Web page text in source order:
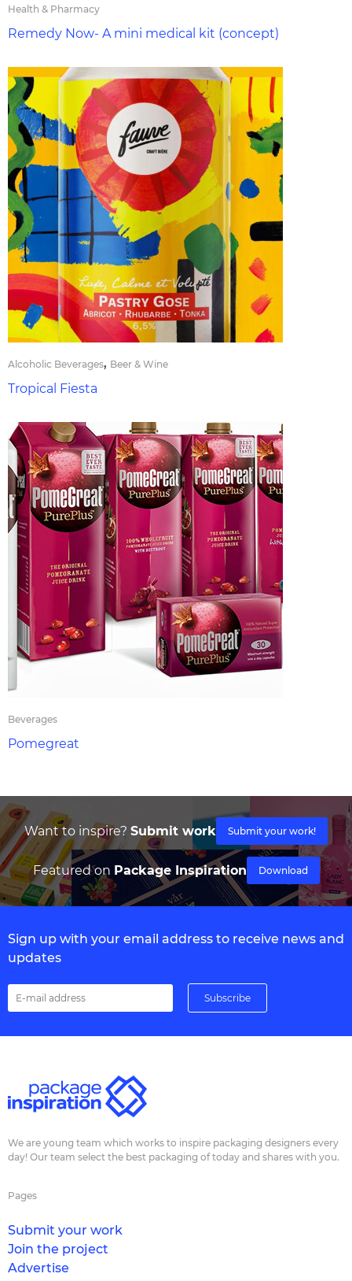
Health & Pharmacy
Remedy Now- A mini medical kit (concept)
Alcoholic Beverages, Beer & Wine
Tropical Fiesta
Beverages
Pomegreat
Want to inspire? Submit work Submit your work!
Featured on Package Inspiration Download
Sign up with your email address to receive news and
updates
We are young team which works to inspire packaging designers every
day! Our team select the best packaging of today and shares with you.
Pages
Submit your work
Join the project
Advertise